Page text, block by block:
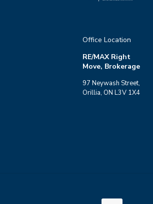
Office Location
RE/MAX Right
Move, Brokerage
97 Neywash Street,
Orillia, ON L3V 1X4